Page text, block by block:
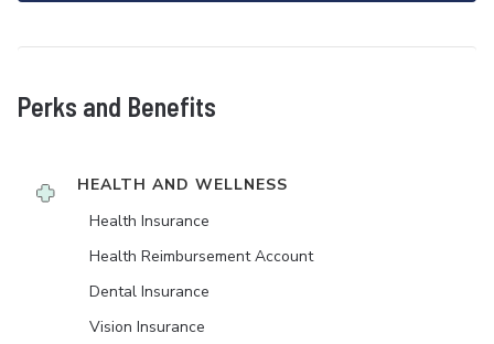
Perks and Benefits
HEALTH AND WELLNESS
Health Insurance
Health Reimbursement Account
Dental Insurance
Vision Insurance